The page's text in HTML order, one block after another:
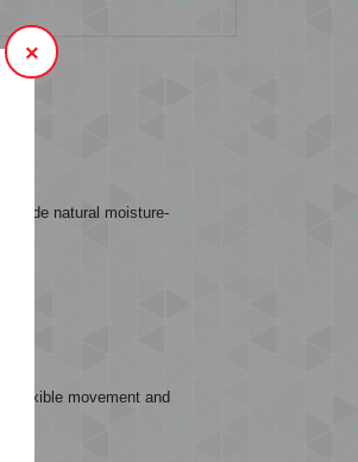
×
natural moisture-
flexible movement and